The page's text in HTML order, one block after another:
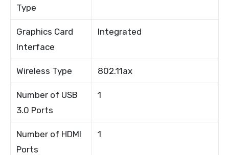
Type
Graphics Card
Interface
Integrated
Wireless Type 802.11ax
Number of USB
3.0 Ports
1
Number of HDMI
Ports
1